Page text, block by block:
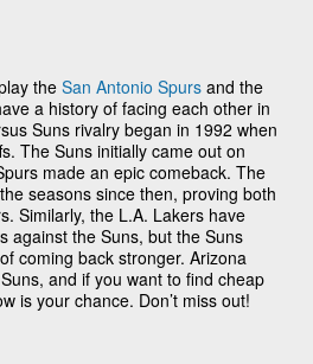
the San Antonio Spurs and the
a history of facing each other in
Suns rivalry began in 1992 when
The Suns initially came out on
made an epic comeback. The
seasons since then, proving both
Similarly, the L.A. Lakers have
against the Suns, but the Suns
coming back stronger. Arizona
and if you want to find cheap
is your chance. Don’t miss out!